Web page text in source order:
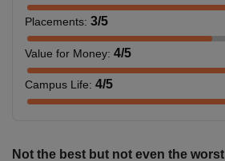
Placements: 3/5
Value for Money: 4/5
Campus Life: 4/5
Not the best but not even the worst